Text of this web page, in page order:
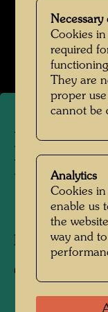
Licence
Photographer:
Copyright:
Necessary
Cookies
required
They are
proper
cannot be
Analytics
Cookies
enable us
the
way and